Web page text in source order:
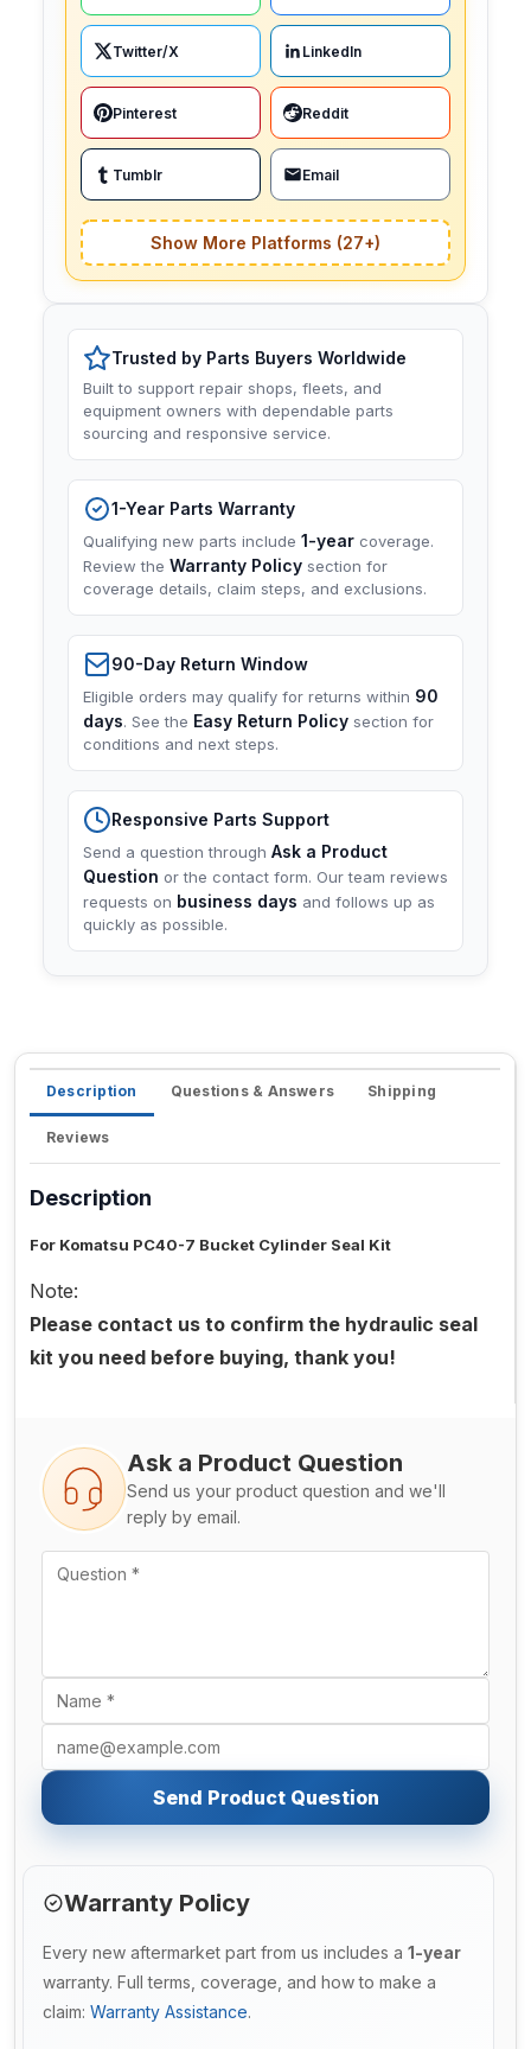
Twitter/X LinkedIn
Pinterest Reddit
Tumblr Email
Show More Platforms (27+)
Trusted by Parts Buyers Worldwide
Built to support repair shops, fleets, and
equipment owners with dependable parts
sourcing and responsive service.
1-Year Parts Warranty
Qualifying new parts include 1-year coverage.
Review the Warranty Policy section for
coverage details, claim steps, and exclusions.
90-Day Return Window
Eligible orders may qualify for returns within 90
days. See the Easy Return Policy section for
conditions and next steps.
Responsive Parts Support
Send a question through Ask a Product
Question or the contact form. Our team reviews
requests on business days and follows up as
quickly as possible.
Description Questions & Answers Shipping
Reviews
Description
For Komatsu PC40-7 Bucket Cylinder Seal Kit
Note:
Please contact us to confirm the hydraulic seal
kit you need before buying, thank you!
Ask a Product Question
Send us your product question and we'll
reply by email.
Send Product Question
Warranty Policy
Every new aftermarket part from us includes a 1-year
warranty. Full terms, coverage, and how to make a
claim: Warranty Assistance.